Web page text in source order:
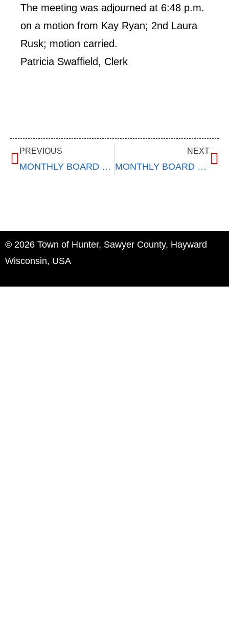
The meeting was adjourned at 6:48 p.m.
on a motion from Kay Ryan; 2nd Laura
Rusk; motion carried.
Patricia Swaffield, Clerk
PREVIOUS
MONTHLY BOARD MEETING – March 11, 2015
NEXT
MONTHLY BOARD MEETING – May 12, 2015
© 2026 Town of Hunter, Sawyer County, Hayward
Wisconsin, USA